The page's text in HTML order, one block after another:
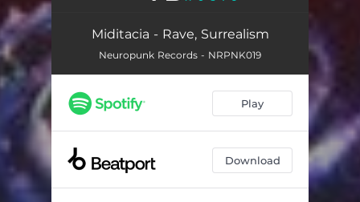
Miditacia - Rave, Surrealism
Neuropunk Records - NRPNK019
Play
Download